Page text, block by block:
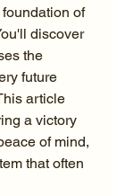
of
discover
the
future
article
a victory
of mind,
that often